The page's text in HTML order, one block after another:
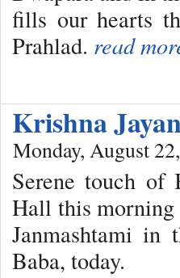
fills our hearts
Prahlad. read
Krishna
Monday, August
Serene touch of
Hall this morning
Janmashtami in
Baba, today.